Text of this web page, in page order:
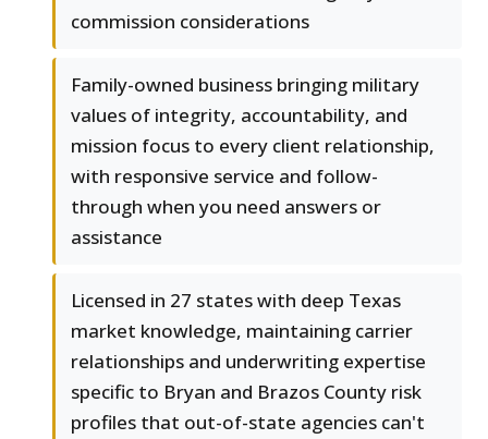
commission considerations
Family-owned business bringing military
values of integrity, accountability, and
mission focus to every client relationship,
with responsive service and follow-
through when you need answers or
assistance
Licensed in 27 states with deep Texas
market knowledge, maintaining carrier
relationships and underwriting expertise
specific to Bryan and Brazos County risk
profiles that out-of-state agencies can't